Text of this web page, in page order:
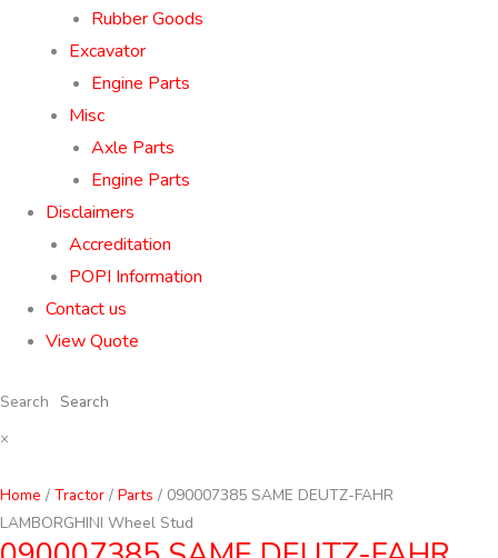
Rubber Goods
Excavator
Engine Parts
Misc
Axle Parts
Engine Parts
Disclaimers
Accreditation
POPI Information
Contact us
View Quote
Search
×
Home / Tractor / Parts / 090007385 SAME DEUTZ-FAHR
LAMBORGHINI Wheel Stud